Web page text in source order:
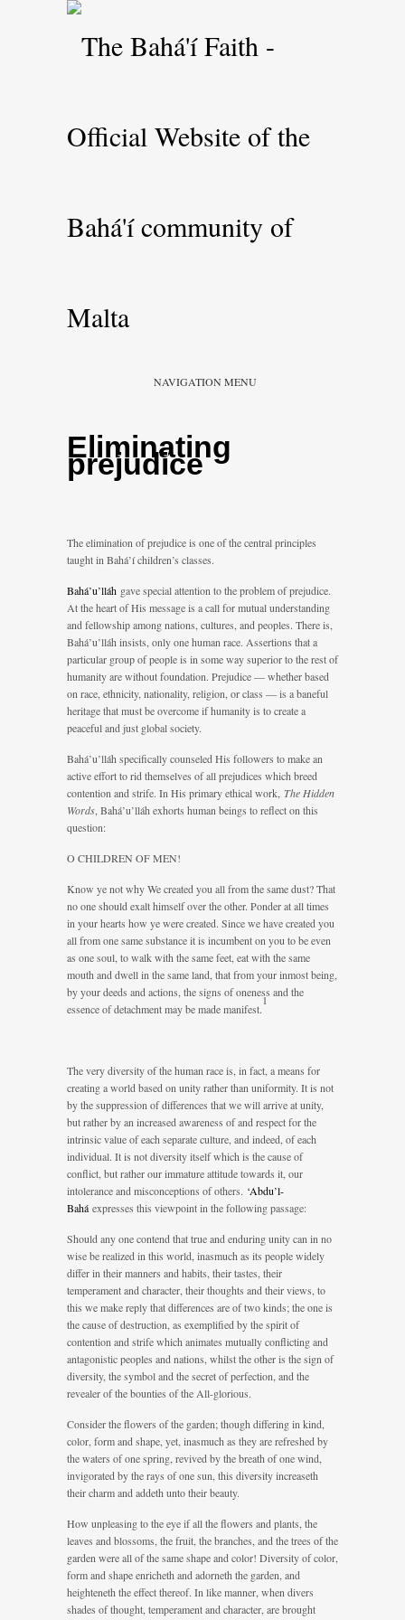
NAVIGATION MENU
Eliminating
prejudice
The elimination of prejudice is one of the central principles
taught in Bahá’í children’s classes.
Bahá’u’lláh gave special attention to the problem of prejudice.
At the heart of His message is a call for mutual understanding
and fellowship among nations, cultures, and peoples. There is,
Bahá’u’lláh insists, only one human race. Assertions that a
particular group of people is in some way superior to the rest of
humanity are without foundation. Prejudice — whether based
on race, ethnicity, nationality, religion, or class — is a baneful
heritage that must be overcome if humanity is to create a
peaceful and just global society.
Bahá’u’lláh specifically counseled His followers to make an
active effort to rid themselves of all prejudices which breed
contention and strife. In His primary ethical work, The Hidden
Words , Bahá’u’lláh exhorts human beings to reflect on this
question:
O CHILDREN OF MEN!
Know ye not why We created you all from the same dust? That
no one should exalt himself over the other. Ponder at all times
in your hearts how ye were created. Since we have created you
all from one same substance it is incumbent on you to be even
as one soul, to walk with the same feet, eat with the same
mouth and dwell in the same land, that from your inmost being,
by your deeds and actions, the signs of oneness and the
essence of detachment may be made manifest.
1
The very diversity of the human race is, in fact, a means for
creating a world based on unity rather than uniformity. It is not
by the suppression of differences that we will arrive at unity,
but rather by an increased awareness of and respect for the
intrinsic value of each separate culture, and indeed, of each
individual. It is not diversity itself which is the cause of
conflict, but rather our immature attitude towards it, our
intolerance and misconceptions of others. ‘Abdu’l-
Bahá expresses this viewpoint in the following passage:
Should any one contend that true and enduring unity can in no
wise be realized in this world, inasmuch as its people widely
differ in their manners and habits, their tastes, their
temperament and character, their thoughts and their views, to
this we make reply that differences are of two kinds; the one is
the cause of destruction, as exemplified by the spirit of
contention and strife which animates mutually conflicting and
antagonistic peoples and nations, whilst the other is the sign of
diversity, the symbol and the secret of perfection, and the
revealer of the bounties of the All-glorious.
Consider the flowers of the garden; though differing in kind,
color, form and shape, yet, inasmuch as they are refreshed by
the waters of one spring, revived by the breath of one wind,
invigorated by the rays of one sun, this diversity increaseth
their charm and addeth unto their beauty.
How unpleasing to the eye if all the flowers and plants, the
leaves and blossoms, the fruit, the branches, and the trees of the
garden were all of the same shape and color! Diversity of color,
form and shape enricheth and adorneth the garden, and
heighteneth the effect thereof. In like manner, when divers
shades of thought, temperament and character, are brought